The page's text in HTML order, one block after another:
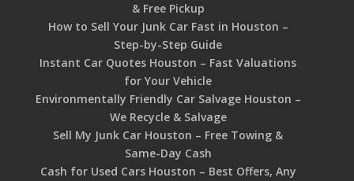
& Free Pickup
How to Sell Your Junk Car Fast in Houston –
Step-by-Step Guide
Instant Car Quotes Houston – Fast Valuations
for Your Vehicle
Environmentally Friendly Car Salvage Houston –
We Recycle & Salvage
Sell My Junk Car Houston – Free Towing &
Same-Day Cash
Cash for Used Cars Houston – Best Offers, Any